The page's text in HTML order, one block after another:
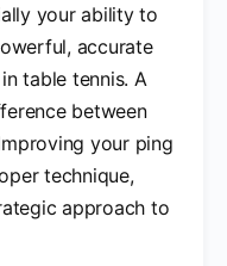
your ability to
accurate
table tennis. A
between
your ping
technique,
approach to